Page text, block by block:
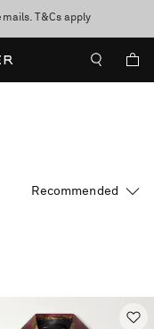
discover now
T&Cs apply
over 800 AUD